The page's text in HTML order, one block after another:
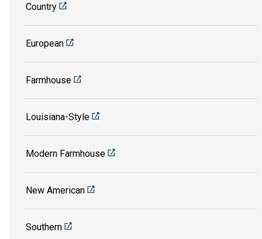
Country
European
Farmhouse
Louisiana-Style
Modern Farmhouse
New American
Southern